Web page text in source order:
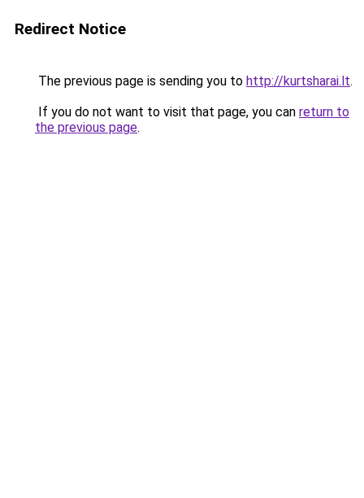
Redirect Notice
The previous page is sending you to http://kurtsharai.lt.
If you do not want to visit that page, you can return to
the previous page.